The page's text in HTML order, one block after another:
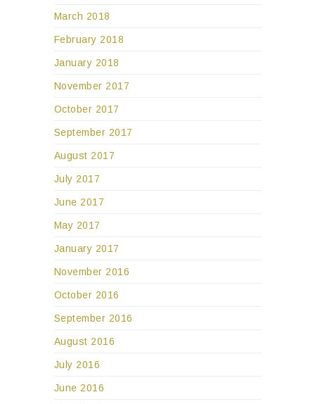
March 2018
February 2018
January 2018
November 2017
October 2017
September 2017
August 2017
July 2017
June 2017
May 2017
January 2017
November 2016
October 2016
September 2016
August 2016
July 2016
June 2016